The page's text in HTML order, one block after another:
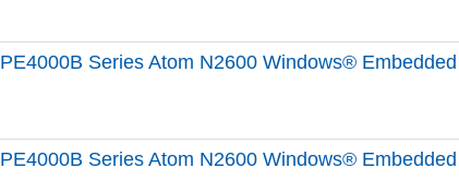
PE4000B Series Atom N2600 Windows®
PE4000B Series Atom N2600 Windows®